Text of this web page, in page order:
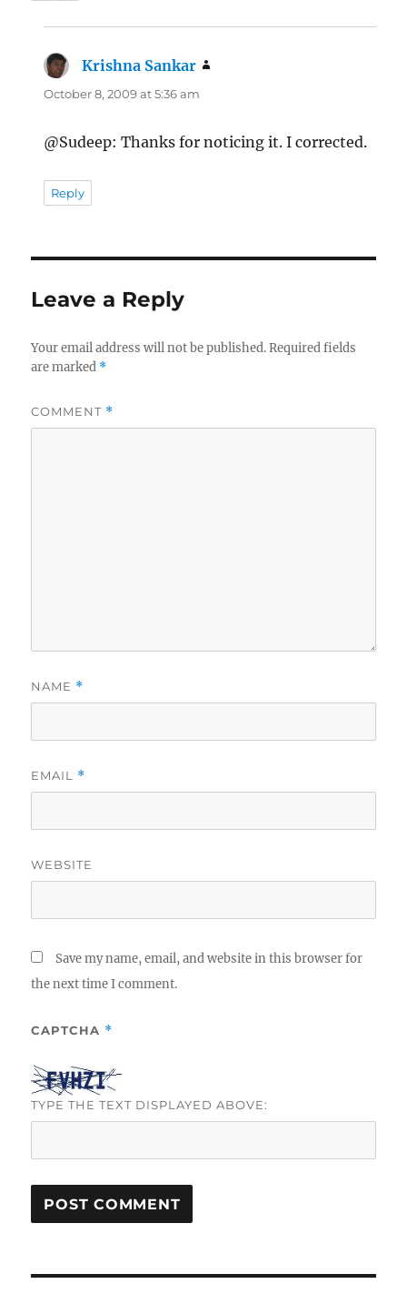
Krishna Sankar
October 8, 2009 at 5:36 am
@Sudeep: Thanks for noticing it. I corrected.
Reply
Leave a Reply
Your email address will not be published. Required fields
are marked *
COMMENT *
NAME *
EMAIL *
WEBSITE
Save my name, email, and website in this browser for
the next time I comment.
CAPTCHA *
TYPE THE TEXT DISPLAYED ABOVE: